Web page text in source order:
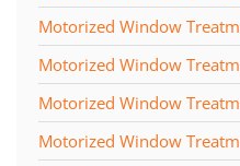
Motorized Window
Motorized Window
Motorized Window
Motorized Window